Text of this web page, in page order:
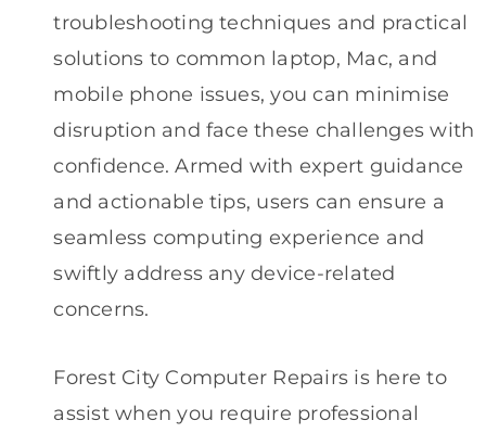
troubleshooting techniques and practical
solutions to common laptop, Mac, and
mobile phone issues, you can minimise
disruption and face these challenges with
confidence. Armed with expert guidance
and actionable tips, users can ensure a
seamless computing experience and
swiftly address any device-related
concerns.
Forest City Computer Repairs is here to
assist when you require professional